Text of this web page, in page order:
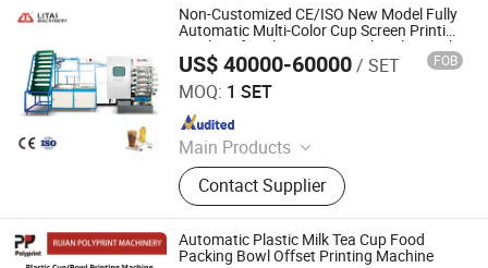
Non-Customized CE/ISO New Model Fully
Automatic Multi-Color Cup Screen Printing
Machine for Plastic Cups with Color Mark
Sensor
US$ 40000-60000/ SET FOB
MOQ: 1 SET
Main Products
Thermoforming Machine, Plastic
Cup Machine, Plastic
Thermoforming Machine, Plastic
Cup Making Machine, Plastic Cup
Thermoforming Machine, Food Box
Contact Supplier
Pingyang Litai Machinery Co., Ltd.
Since 2006
Automatic Plastic Milk Tea Cup Food
Packing Bowl Offset Printing Machine